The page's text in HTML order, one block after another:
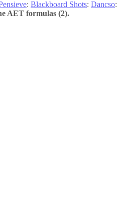
: Blackboard Shots: Dancso:
AET formulas (2).